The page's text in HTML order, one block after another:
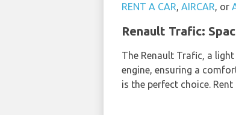
RENT A CAR, AIRCAR, or
Renault Trafic:
The Renault Trafic, a
engine, ensuring a
is the perfect choice.